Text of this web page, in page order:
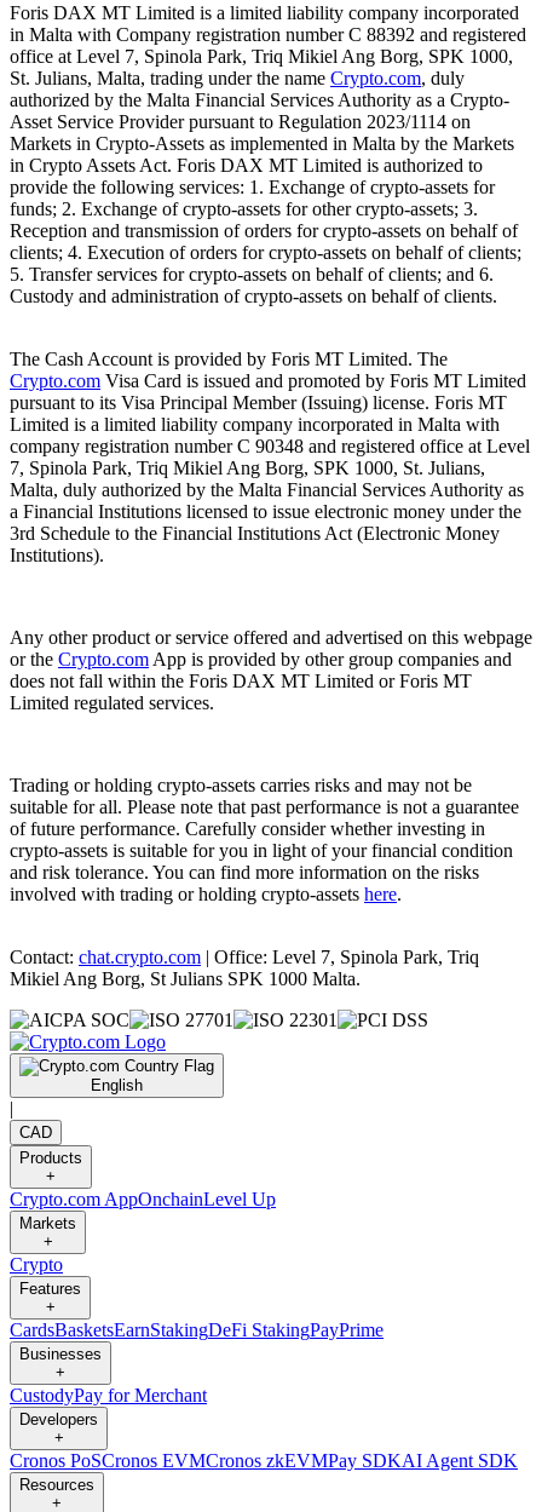
Foris DAX MT Limited is a limited liability company incorporated
in Malta with Company registration number C 88392 and registered
office at Level 7, Spinola Park, Triq Mikiel Ang Borg, SPK 1000,
St. Julians, Malta, trading under the name Crypto.com, duly
authorized by the Malta Financial Services Authority as a Crypto-
Asset Service Provider pursuant to Regulation 2023/1114 on
Markets in Crypto-Assets as implemented in Malta by the Markets
in Crypto Assets Act. Foris DAX MT Limited is authorized to
provide the following services: 1. Exchange of crypto-assets for
funds; 2. Exchange of crypto-assets for other crypto-assets; 3.
Reception and transmission of orders for crypto-assets on behalf of
clients; 4. Execution of orders for crypto-assets on behalf of clients;
5. Transfer services for crypto-assets on behalf of clients; and 6.
Custody and administration of crypto-assets on behalf of clients.
The Cash Account is provided by Foris MT Limited. The
Crypto.com Visa Card is issued and promoted by Foris MT Limited
pursuant to its Visa Principal Member (Issuing) license. Foris MT
Limited is a limited liability company incorporated in Malta with
company registration number C 90348 and registered office at Level
7, Spinola Park, Triq Mikiel Ang Borg, SPK 1000, St. Julians,
Malta, duly authorized by the Malta Financial Services Authority as
a Financial Institutions licensed to issue electronic money under the
3rd Schedule to the Financial Institutions Act (Electronic Money
Institutions).
Any other product or service offered and advertised on this webpage
or the Crypto.com App is provided by other group companies and
does not fall within the Foris DAX MT Limited or Foris MT
Limited regulated services.
Trading or holding crypto-assets carries risks and may not be
suitable for all. Please note that past performance is not a guarantee
of future performance. Carefully consider whether investing in
crypto-assets is suitable for you in light of your financial condition
and risk tolerance. You can find more information on the risks
involved with trading or holding crypto-assets here.
Contact: chat.crypto.com | Office: Level 7, Spinola Park, Triq
Mikiel Ang Borg, St Julians SPK 1000 Malta.
English
|
CAD
Products
+
Crypto.com AppOnchainLevel Up
Markets
+
Crypto
Features
+
CardsBasketsEarnStakingDeFi StakingPayPrime
Businesses
+
CustodyPay for Merchant
Developers
+
Cronos PoSCronos EVMCronos zkEVMPay SDKAI Agent SDK
Resources
+